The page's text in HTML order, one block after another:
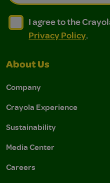
I agree to the
I agree to the Crayola,
I agree to the
Privacy Policy.
About Us
Company
Crayola Experience
Sustainability
Media Center
Careers